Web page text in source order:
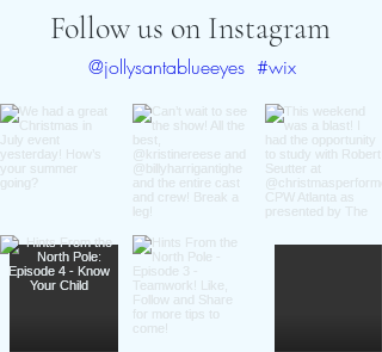
Follow us on Instagram
#wix
@jollysantablueeyes